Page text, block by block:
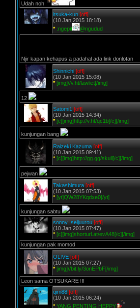
Udah noh
itsuka-kun [off]
(10 Jan 2015 18:18)
* :ngepit @ngudud
Njir kapan kehapus.a padahal ada link donlotan
Shinnichi [off]
(10 Jan 2015 15:08)
* [img]//v.ht/lawliet[/img]
12
Satomi1 [off]
(10 Jan 2015 14:34)
* [c][img]http://v.ht/qc1b[/c][/img]
kunjungan bang
Raizeki Kazuma [off]
(10 Jan 2015 09:41)
* [c][img]http://gg.gg/skull[/c][/img]
pejwan
Takashimura [off]
(10 Jan 2015 07:53)
* [yt]QW28YKqdxe0[/yt]
kunjungan sabtu
sonny_seijuurou [off]
(10 Jan 2015 07:47)
* [c][img]shorturl.at/evA48[/c][/img]
kunjungan pak momod
OLIVE [off]
(10 Jan 2015 07:27)
* [img]//bit.ly/3onEPbF[/img]
Leon sama OTSUKARE !!!
qim88 [off]
(10 Jan 2015 06:24)
* YANG PENTING HEPPY